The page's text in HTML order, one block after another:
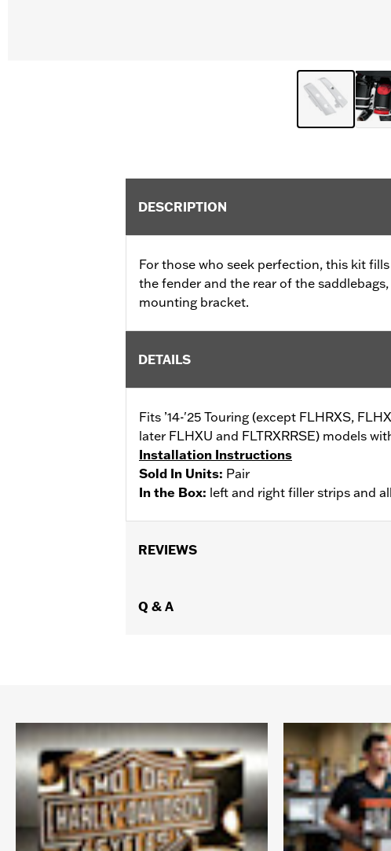
DESCRIPTION
For those who seek perfection, this kit
the fender and the rear of the
mounting bracket.
DETAILS
Fits ’14-'25 Touring (except FLHRXS,
later FLHXU and FLTRXRRSE) models
Installation Instructions
Sold In Units: Pair
In the Box: left and right filler strips and
REVIEWS
Q & A